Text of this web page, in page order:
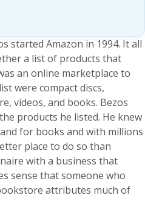
started Amazon in 1994. It all
a list of products that
an online marketplace to
were compact discs,
videos, and books. Bezos
products he listed. He knew
for books and with millions
place to do so than
with a business that
sense that someone who
attributes much of